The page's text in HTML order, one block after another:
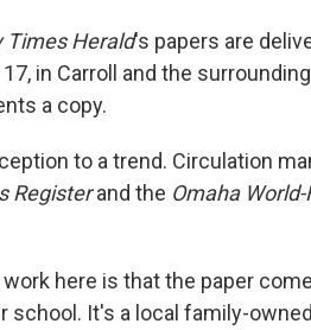
Times Herald's papers are
in Carroll and the
a copy.
to a trend. Circulation
Registerand the Omaha
here is that the paper
school. It's a local family-